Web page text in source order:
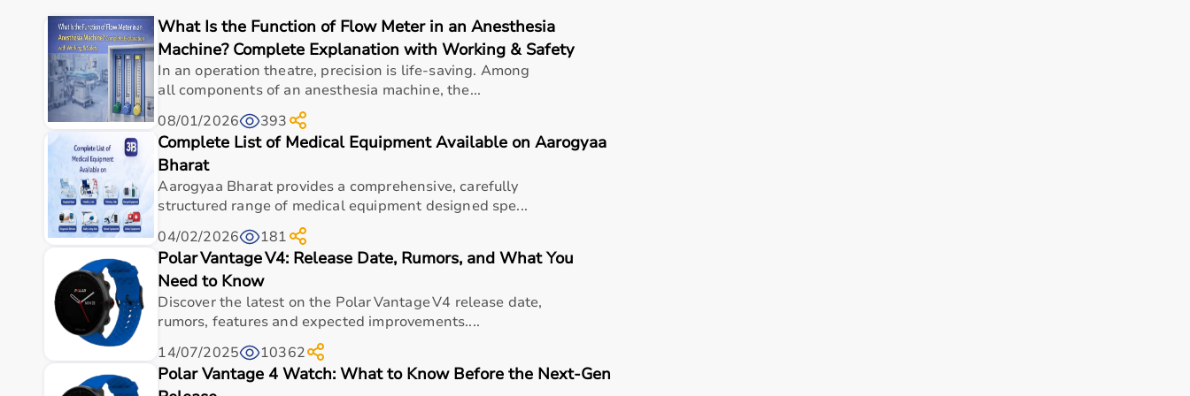
With fast delivery, flexible payment options, and reliable customer support, Aarogyaa Bharat ensures a smooth and convenient buying experience.
Buy Top Categories of Physio Products at Aarogyaa Bharat
Aarogyaa Bharat offers a comprehensive range of physio product categories including electrotherapy devices, exercise therapy tools, mobility aids, orthopedic
supports, andrehabilitation equipment.
These categories help improve strength, flexibility, coordination, and pain management.
They are suitable for professional physiotherapy clinics as well as home-based therapy setups.
Top-Selling Physio Products
Some of the top-selling physio products include TENS machines,
back supports
These products are widely used due to their effectiveness in pain relief, muscle recovery, and improving mobility.
Who Is This For?
Physio products are designed for physiotherapists, patients recovering from injuries or surgeries, elderly individuals, athletes, and individuals with mobility or pain-
related conditions.
What Is the Function of Flow Meter in an Anesthesia
Machine? Complete Explanation with Working & Safety
In an operation theatre, precision is life-saving. Among
all components of an anesthesia machine, the...
08/01/2026
393
Complete List of Medical Equipment Available on Aarogyaa
Bharat
Aarogyaa Bharat provides a comprehensive, carefully
structured range of medical equipment designed spe...
04/02/2026
181
Polar Vantage V4: Release Date, Rumors, and What You
Need to Know
Discover the latest on the Polar Vantage V4 release date,
rumors, features and expected improvements....
14/07/2025
10362
Polar Vantage 4 Watch: What to Know Before the Next-Gen